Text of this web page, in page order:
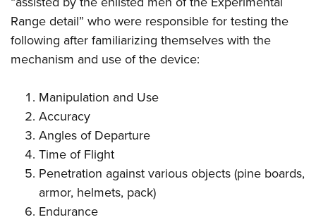
Range detail” who were responsible for testing the
following after familiarizing themselves with the
mechanism and use of the device:
Manipulation and Use
Accuracy
Angles of Departure
Time of Flight
Penetration against various objects (pine boards,
armor, helmets, pack)
Endurance